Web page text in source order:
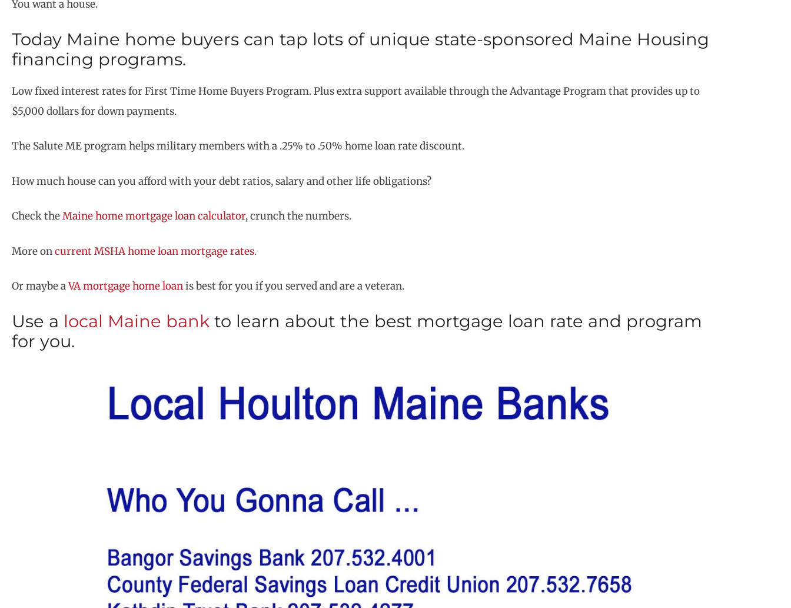
You want a house.
Today Maine home buyers can tap lots of unique state-sponsored Maine Housing
financing programs.
Low fixed interest rates for First Time Home Buyers Program. Plus extra support available through the Advantage Program that provides up to
$5,000 dollars for down payments.
The Salute ME program helps military members with a .25% to .50% home loan rate discount.
How much house can you afford with your debt ratios, salary and other life obligations?
Check theMaine home mortgage loan calculator, crunch the numbers.
More oncurrent MSHA home loan mortgage rates.
Or maybe aVA mortgage home loanis best for you if you served and are a veteran.
Use a local Maine bank to learn about the best mortgage loan rate and program
for you.